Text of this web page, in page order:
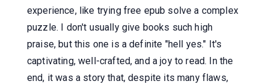
experience, like trying free epub solve a complex
puzzle. I don't usually give books such high
praise, but this one is a definite "hell yes." It's
captivating, well-crafted, and a joy to read. In the
end, it was a story that, despite its many flaws,